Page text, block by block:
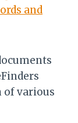
and
of various